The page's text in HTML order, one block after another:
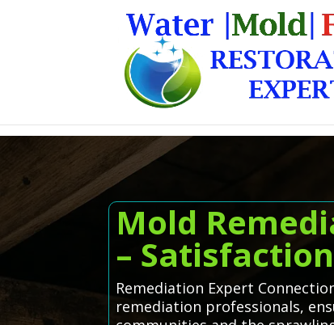
Mold
–
Remediation Expert
remediation professionals,